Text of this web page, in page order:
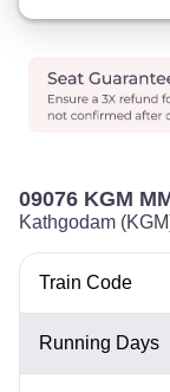
09076 KGM
Kathgodam
Train Code
Running Days